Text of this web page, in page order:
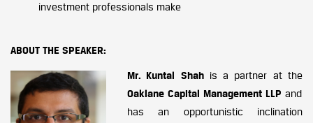
investment professionals make
ABOUT THE SPEAKER:
Mr. Kuntal Shahis a partner at the
Oaklane Capital Management LLP and
has an opportunistic inclination